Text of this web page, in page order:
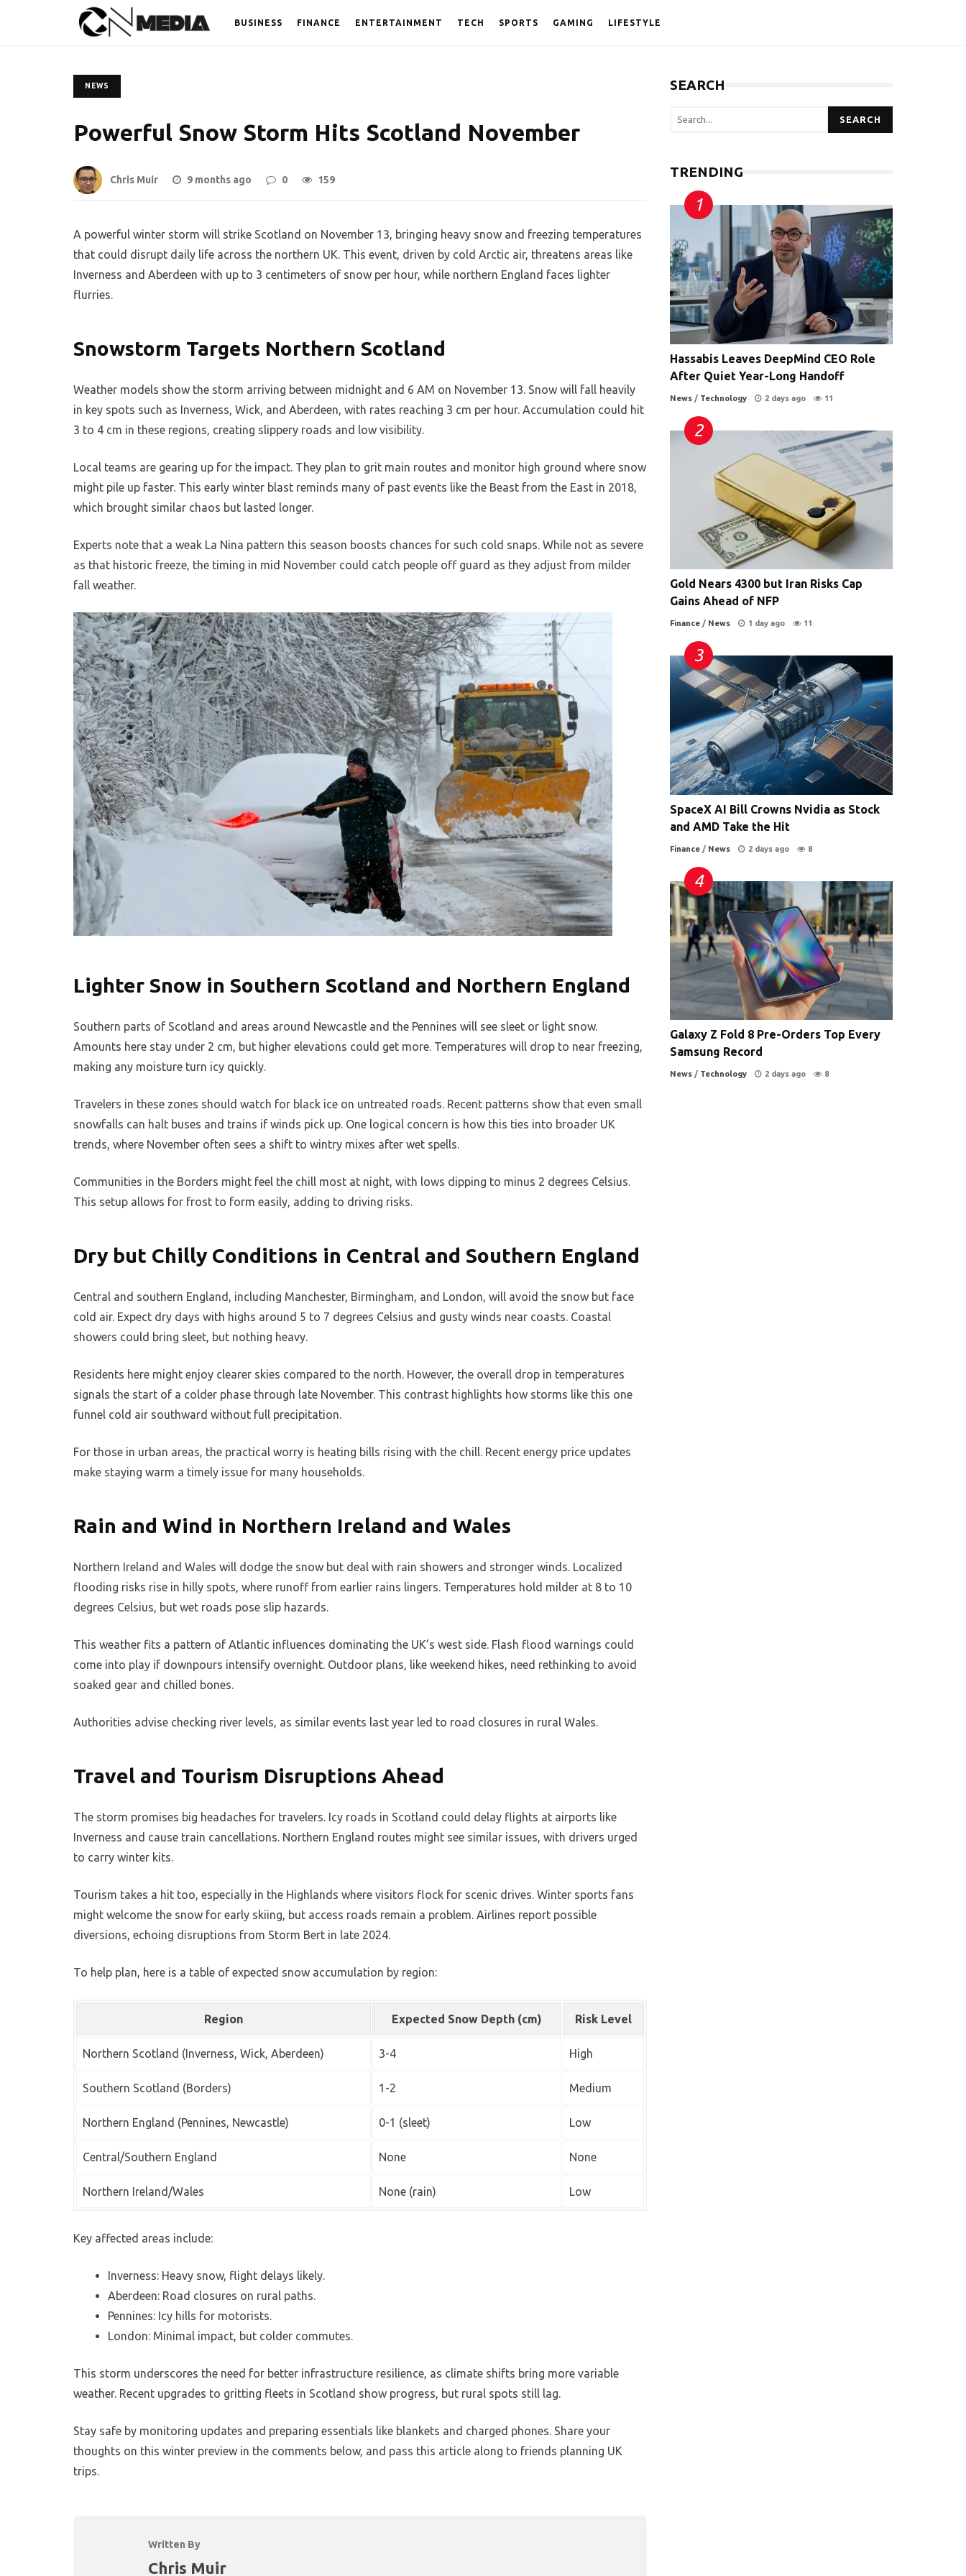
BUSINESS FINANCE ENTERTAINMENT TECH SPORTS GAMING LIFESTYLE
NEWS
Powerful Snow Storm Hits Scotland November
Chris Muir 9 months ago 0 159
A powerful winter storm will strike Scotland on November 13, bringing heavy snow and freezing temperatures
that could disrupt daily life across the northern UK. This event, driven by cold Arctic air, threatens areas like
Inverness and Aberdeen with up to 3 centimeters of snow per hour, while northern England faces lighter
flurries.
Snowstorm Targets Northern Scotland
Weather models show the storm arriving between midnight and 6 AM on November 13. Snow will fall heavily
in key spots such as Inverness, Wick, and Aberdeen, with rates reaching 3 cm per hour. Accumulation could hit
3 to 4 cm in these regions, creating slippery roads and low visibility.
Local teams are gearing up for the impact. They plan to grit main routes and monitor high ground where snow
might pile up faster. This early winter blast reminds many of past events like the Beast from the East in 2018,
which brought similar chaos but lasted longer.
Experts note that a weak La Nina pattern this season boosts chances for such cold snaps. While not as severe
as that historic freeze, the timing in mid November could catch people off guard as they adjust from milder
fall weather.
Lighter Snow in Southern Scotland and Northern England
Southern parts of Scotland and areas around Newcastle and the Pennines will see sleet or light snow.
Amounts here stay under 2 cm, but higher elevations could get more. Temperatures will drop to near freezing,
making any moisture turn icy quickly.
Travelers in these zones should watch for black ice on untreated roads. Recent patterns show that even small
snowfalls can halt buses and trains if winds pick up. One logical concern is how this ties into broader UK
trends, where November often sees a shift to wintry mixes after wet spells.
Communities in the Borders might feel the chill most at night, with lows dipping to minus 2 degrees Celsius.
This setup allows for frost to form easily, adding to driving risks.
Dry but Chilly Conditions in Central and Southern England
Central and southern England, including Manchester, Birmingham, and London, will avoid the snow but face
cold air. Expect dry days with highs around 5 to 7 degrees Celsius and gusty winds near coasts. Coastal
showers could bring sleet, but nothing heavy.
Residents here might enjoy clearer skies compared to the north. However, the overall drop in temperatures
signals the start of a colder phase through late November. This contrast highlights how storms like this one
funnel cold air southward without full precipitation.
For those in urban areas, the practical worry is heating bills rising with the chill. Recent energy price updates
make staying warm a timely issue for many households.
Rain and Wind in Northern Ireland and Wales
Northern Ireland and Wales will dodge the snow but deal with rain showers and stronger winds. Localized
flooding risks rise in hilly spots, where runoff from earlier rains lingers. Temperatures hold milder at 8 to 10
degrees Celsius, but wet roads pose slip hazards.
This weather fits a pattern of Atlantic influences dominating the UK’s west side. Flash flood warnings could
come into play if downpours intensify overnight. Outdoor plans, like weekend hikes, need rethinking to avoid
soaked gear and chilled bones.
Authorities advise checking river levels, as similar events last year led to road closures in rural Wales.
Travel and Tourism Disruptions Ahead
The storm promises big headaches for travelers. Icy roads in Scotland could delay flights at airports like
Inverness and cause train cancellations. Northern England routes might see similar issues, with drivers urged
to carry winter kits.
Tourism takes a hit too, especially in the Highlands where visitors flock for scenic drives. Winter sports fans
might welcome the snow for early skiing, but access roads remain a problem. Airlines report possible
diversions, echoing disruptions from Storm Bert in late 2024.
To help plan, here is a table of expected snow accumulation by region:
Region Expected Snow Depth (cm) Risk Level
Northern Scotland (Inverness, Wick, Aberdeen) 3-4 High
Southern Scotland (Borders) 1-2 Medium
Northern England (Pennines, Newcastle) 0-1 (sleet) Low
Central/Southern England None None
Northern Ireland/Wales None (rain) Low
Key affected areas include:
Inverness: Heavy snow, flight delays likely.
Aberdeen: Road closures on rural paths.
Pennines: Icy hills for motorists.
London: Minimal impact, but colder commutes.
This storm underscores the need for better infrastructure resilience, as climate shifts bring more variable
weather. Recent upgrades to gritting fleets in Scotland show progress, but rural spots still lag.
Stay safe by monitoring updates and preparing essentials like blankets and charged phones. Share your
thoughts on this winter preview in the comments below, and pass this article along to friends planning UK
trips.
Written By
Chris Muir
SEARCH
SEARCH
TRENDING
Hassabis Leaves DeepMind CEO Role
After Quiet Year-Long Handoff
News / Technology 2 days ago 11
Gold Nears 4300 but Iran Risks Cap
Gains Ahead of NFP
Finance / News 1 day ago 11
SpaceX AI Bill Crowns Nvidia as Stock
and AMD Take the Hit
Finance / News 2 days ago 8
Galaxy Z Fold 8 Pre-Orders Top Every
Samsung Record
News / Technology 2 days ago 8